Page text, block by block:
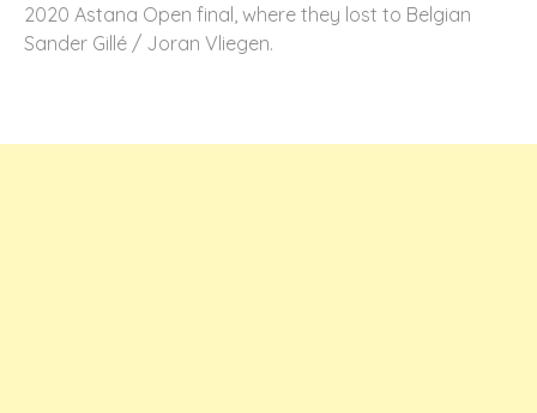
2020 Astana Open final, where they lost to Belgian
Sander Gillé / Joran Vliegen.